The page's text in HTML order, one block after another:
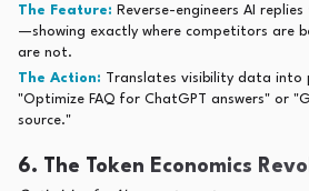
The Feature: Reverse-engineers AI
—showing exactly where competitors are
are not.
The Action: Translates visibility data into
"Optimize FAQ for ChatGPT answers" or
source."
6. The Token Economics